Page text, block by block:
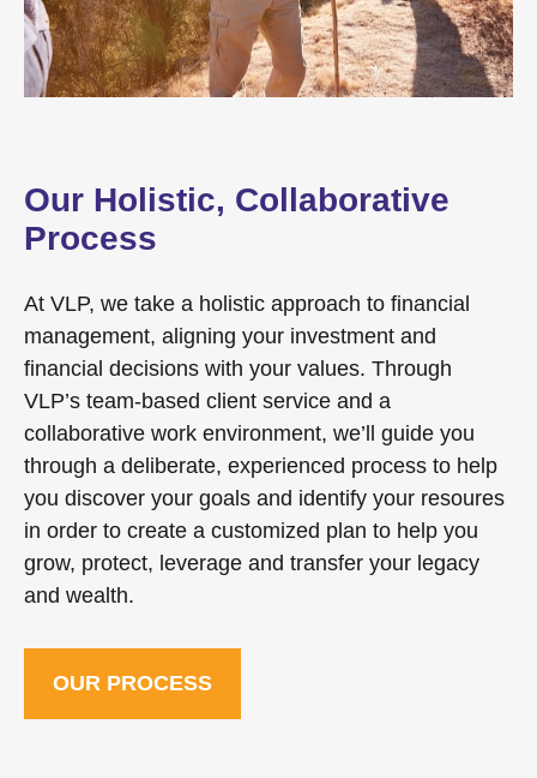
Our Holistic, Collaborative
Process
At VLP, we take a holistic approach to financial
management, aligning your investment and
financial decisions with your values. Through
VLP’s team-based client service and a
collaborative work environment, we’ll guide you
through a deliberate, experienced process to help
you discover your goals and identify your resoures
in order to create a customized plan to help you
grow, protect, leverage and transfer your legacy
and wealth.
OUR PROCESS